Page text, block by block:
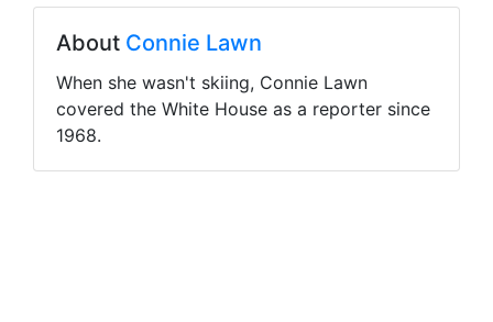
About Connie Lawn
When she wasn't skiing, Connie Lawn
covered the White House as a reporter since
1968.